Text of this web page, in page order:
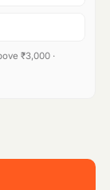
₹3,000 ·